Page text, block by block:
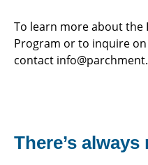
To learn more about the
Program or to inquire on
contact
There’s